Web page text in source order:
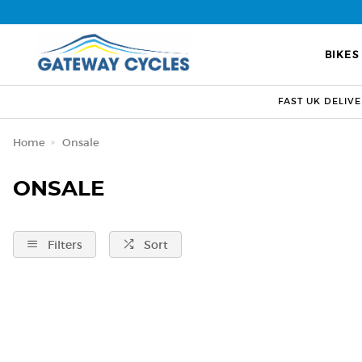
BIKES
FAST UK
Home Onsale
ONSALE
Filters Sort